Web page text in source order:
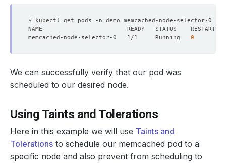
memcached-node-selector-0   1/1     Running 0
We can successfully verify that our pod was
scheduled to our desired node.
Using Taints and Tolerations
Here in this example we will use Taints and
Tolerations to schedule our memcached pod to a
specific node and also prevent from scheduling to